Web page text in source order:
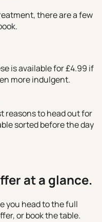
there are a few
is available for £4.99 if
more indulgent.
reasons to head out for
sorted before the day
at a glance.
you head to the full
or book the table.